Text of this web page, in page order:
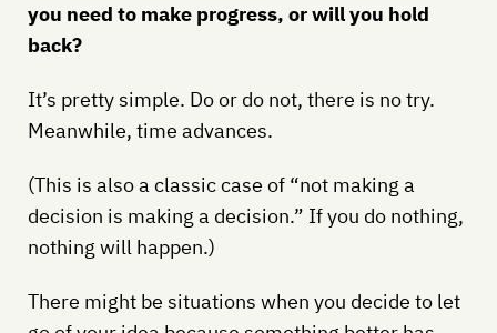
you need to make progress, or will you hold
back?
It’s pretty simple. Do or do not, there is no try.
Meanwhile, time advances.
(This is also a classic case of “not making a
decision is making a decision.” If you do nothing,
nothing will happen.)
There might be situations when you decide to let